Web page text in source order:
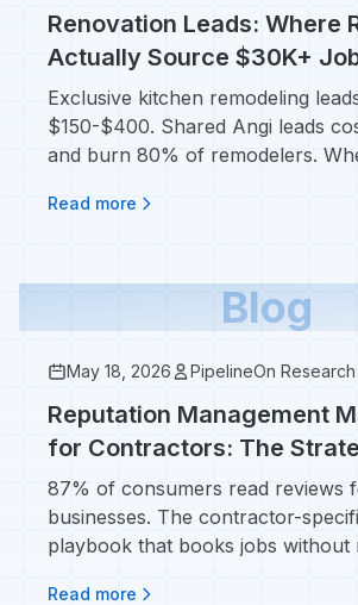
Renovation Leads: Where
Actually Source $30K+
Exclusive kitchen remodeling
$150-$400. Shared Angi leads
and burn 80% of remodelers.
Read more
Blog
May 18, 2026 PipelineOn
Reputation Management
for Contractors: The
Beats Ad Spend
87% of consumers read reviews
businesses. The contractor-
playbook that books jobs without
Read more